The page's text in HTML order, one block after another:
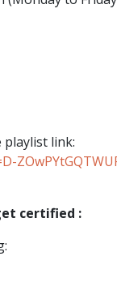
playlist link:
certified :